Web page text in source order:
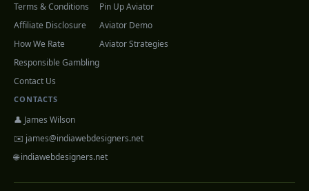
Terms & Conditions
Affiliate Disclosure
How We Rate
Responsible Gambling
Contact Us
Pin Up Aviator
Aviator Demo
Aviator Strategies
CONTACTS
👤 James Wilson
✉️ james@indiawebdesigners.net
🌐 indiawebdesigners.net